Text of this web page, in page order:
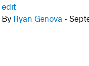
edit
By Ryan Genova •